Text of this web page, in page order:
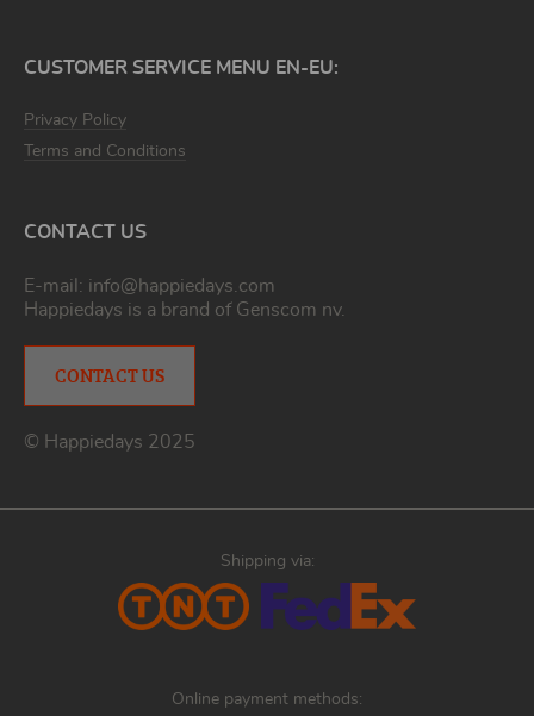
CUSTOMER SERVICE MENU EN-EU:
Privacy Policy
Terms and Conditions
CONTACT US
E-mail: info@happiedays.com
Happiedays is a brand of Genscom nv.
CONTACT US
© Happiedays 2025
Shipping via:
Online payment methods: